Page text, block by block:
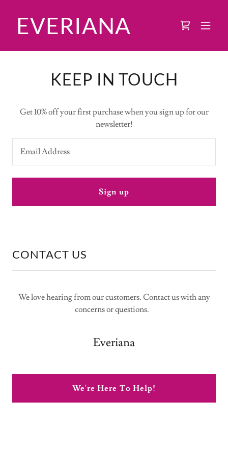
EVERIANA
KEEP IN TOUCH
Get 10% off your first purchase when you sign up for our
newsletter!
Email Address
Sign up
CONTACT US
We love hearing from our customers. Contact us with any
concerns or questions.
Everiana
We're Here To Help!